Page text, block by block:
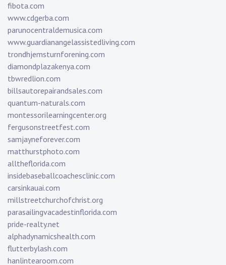
fibota.com
www.cdgerba.com
parunocentraldemusica.com
www.guardianangelassistedliving.com
trondhjemsturnforening.com
diamondplazakenya.com
tbwredlion.com
billsautorepairandsales.com
quantum-naturals.com
montessorilearningcenter.org
fergusonstreetfest.com
samjayneforever.com
matthurstphoto.com
alltheflorida.com
insidebaseballcoachesclinic.com
carsinkauai.com
millstreetchurchofchrist.org
parasailingvacadestinflorida.com
pride-realty.net
alphadynamicshealth.com
flutterbylash.com
hanlintearoom.com